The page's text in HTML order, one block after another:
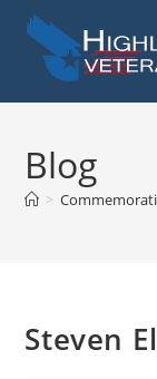
content
Blog
>
Steven